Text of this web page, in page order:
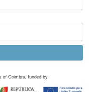
of Coimbra, funded by